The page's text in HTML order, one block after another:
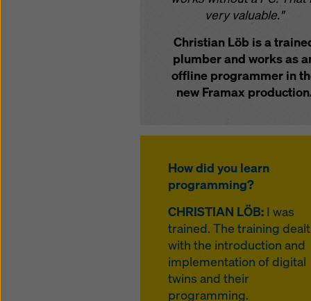
very valuable."
Christian Löb is a
plumber and works as
offline programmer in
new Framax
How did you learn
programming?
CHRISTIAN LÖB: I was
trained. The training dealt
with the introduction and
implementation of digital
twins and their
programming.